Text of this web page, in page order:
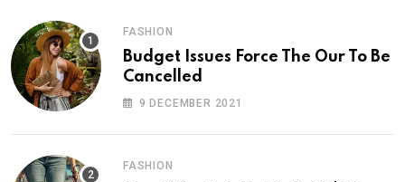
FASHION
Budget Issues Force The Our To Be
Cancelled
9 DECEMBER 2021
FASHION